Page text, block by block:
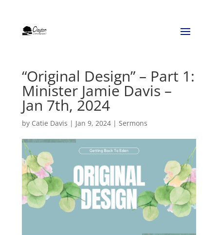
“Original Design” – Part 1:
Minister Jamie Davis –
Jan 7th, 2024
by Catie Davis | Jan 9, 2024| Sermons